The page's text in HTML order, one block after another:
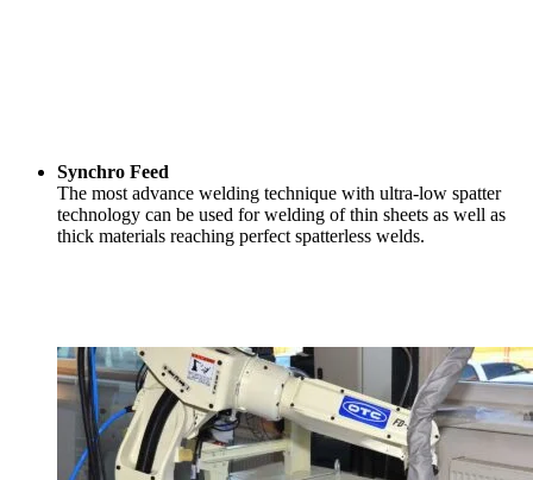
Synchro Feed
The most advance welding technique with ultra-low spatter
technology can be used for welding of thin sheets as well as
thick materials reaching perfect spatterless welds.